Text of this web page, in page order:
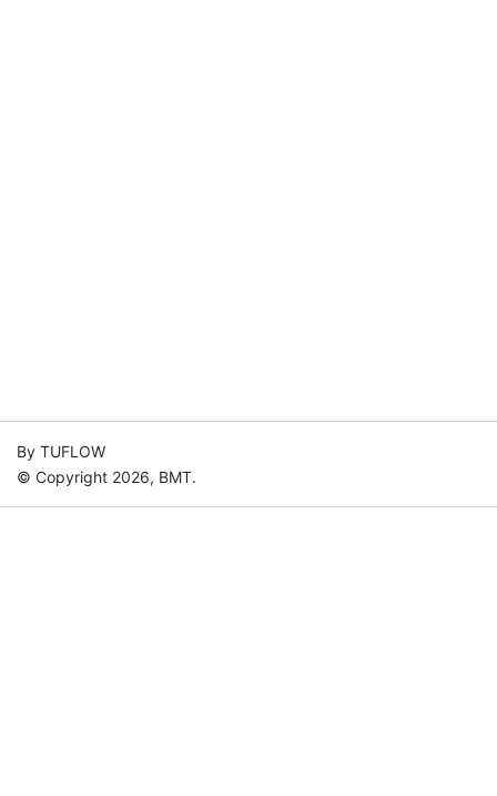
By TUFLOW
© Copyright 2026, BMT.